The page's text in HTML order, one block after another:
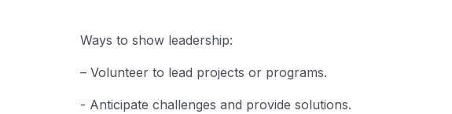
Ways to show leadership:
– Volunteer to lead projects or programs.
- Anticipate challenges and provide solutions.